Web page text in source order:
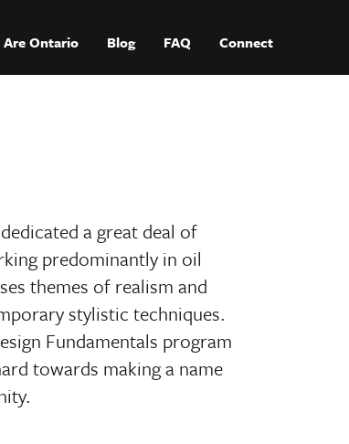
Are Ontario Blog FAQ Connect
a great deal of
predominantly in oil
themes of realism and
stylistic techniques.
Fundamentals program
towards making a name